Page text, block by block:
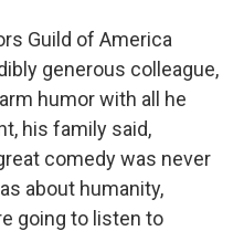
Guild of America
generous colleague,
humor with all he
his family said,
comedy was never
about humanity,
going to listen to